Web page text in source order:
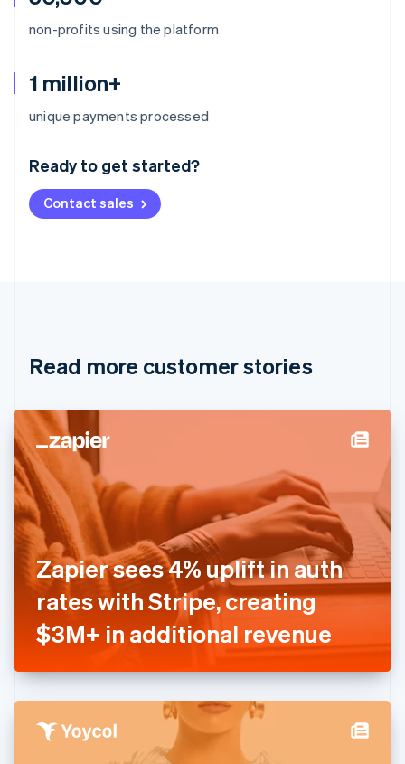
non-profits using the platform
1 million+
unique payments processed
Ready to get started?
Contact sales
Read more customer stories
Zapier sees 4% uplift in auth
rates with Stripe, creating
$3M+ in additional revenue
Australia
English
Deutsch English
NederlandsFrançais Deutsch
Brazil
Cyprus
English
Denmark
English
Estonia
English
Finland
English Svenska
France
FrançaisEnglish
Germany
Deutsch English
Gibraltar
English
English
Hong Kong SAR, China
Hungary